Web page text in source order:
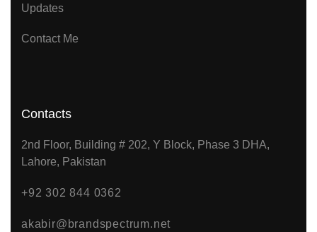
Updates
Contact Me
Contacts
2nd Floor, Building # 202, Y Block, Phase 3 DHA,
Lahore, Pakistan
+92 302 844 0362
akabir@brandspectrum.net